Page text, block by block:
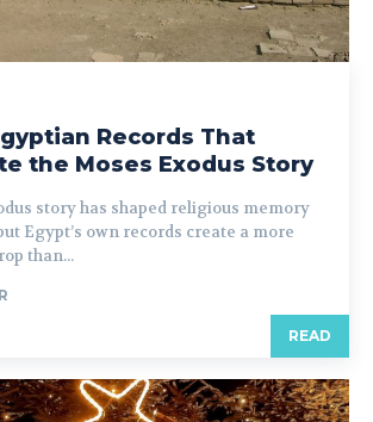
Records That
the Moses Exodus Story
story has shaped religious memory
Egypt’s own records create a more
than...
READ